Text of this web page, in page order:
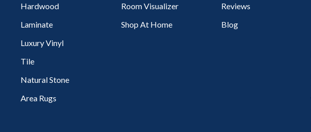
Hardwood
Laminate
Luxury Vinyl
Tile
Natural Stone
Area Rugs
Room Visualizer
Shop At Home
Reviews
Blog